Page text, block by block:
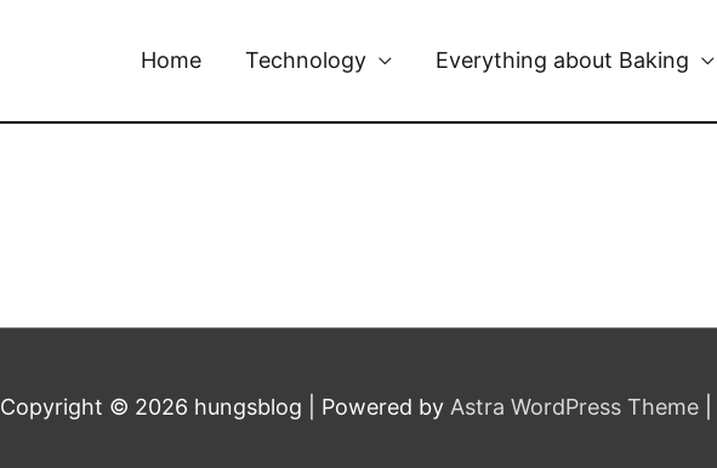
Home Technology Everything about Baking
Copyright © 2026 hungsblog | Powered by Astra WordPress Theme|